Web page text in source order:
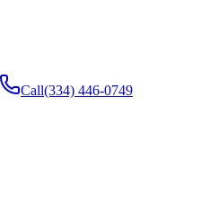
Call(334) 446-0749